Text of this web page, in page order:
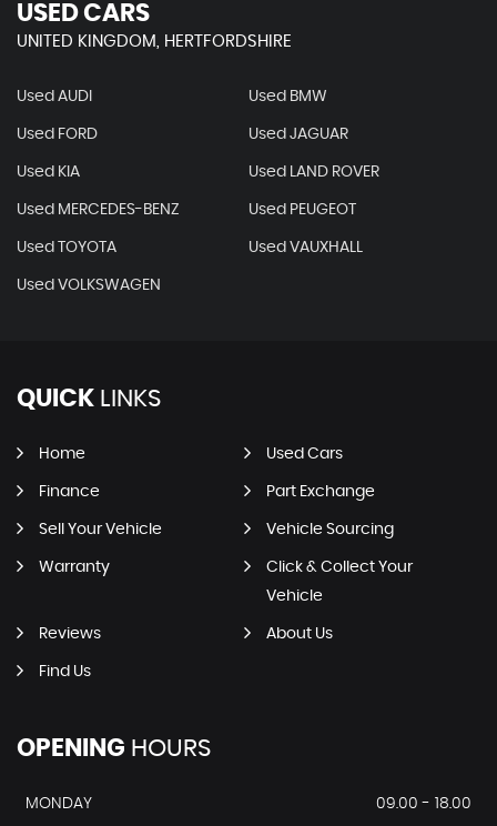
USED CARS
UNITED KINGDOM, HERTFORDSHIRE
Used AUDI Used BMW
Used FORD Used JAGUAR
Used KIA Used LAND ROVER
Used MERCEDES-BENZ Used PEUGEOT
Used TOYOTA Used VAUXHALL
Used VOLKSWAGEN
QUICK LINKS
Home Used Cars
Finance Part Exchange
Sell Your Vehicle Vehicle Sourcing
Warranty
Click & Collect Your
Vehicle
Reviews About Us
Find Us
OPENING HOURS
MONDAY
09.00 - 18.00